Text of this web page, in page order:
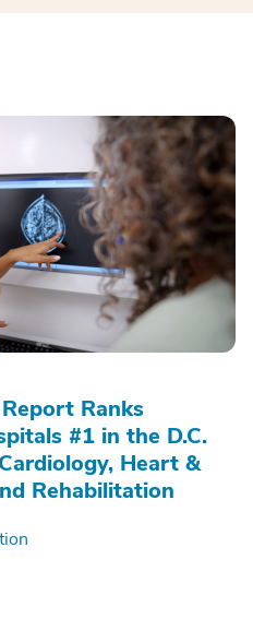
Ranks
#1 in the D.C.
Heart &
Rehabilitation